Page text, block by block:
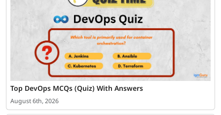
Top DevOps MCQs (Quiz) With Answers
August 6th, 2026